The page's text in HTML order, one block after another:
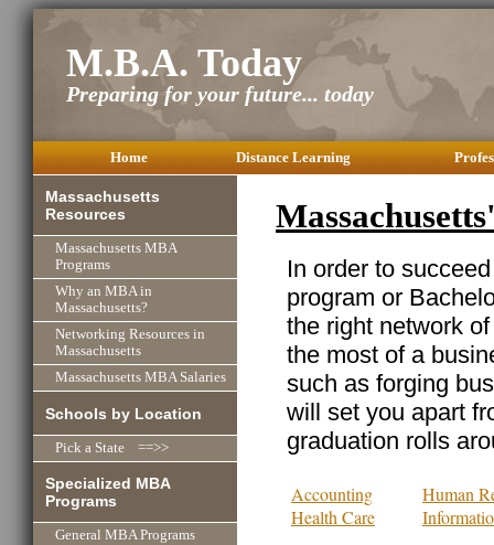
M.B.A. Today
Preparing for your future... today
Home Distance Learning
Massachusetts
Resources
Massachusetts MBA
Programs
Why an MBA in
Massachusetts?
Networking Resources in
Massachusetts
Massachusetts MBA Salaries
Schools by Location
Pick a State ==>>
Specialized MBA
Programs
General MBA Programs
In order to
program or
the right network
the most of a
such as forging
will set you apart
graduation rolls
Accounting
Health Care
Human